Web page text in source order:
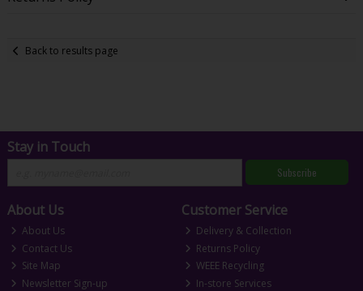
Back to results page
Stay in Touch
Subscribe
About Us
About Us
Contact Us
Site Map
Newsletter Sign-up
Customer Service
Delivery & Collection
Returns Policy
WEEE Recycling
In-store Services